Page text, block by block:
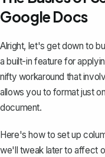
Google Docs
Alright, let's get down to
a built-in feature for
nifty workaround that
allows you to format just
document.
Here'show to set up
we'll tweak later to affect